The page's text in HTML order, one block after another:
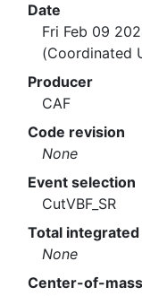
Date
Fri Feb 09
(Coordinated
Producer
CAF
Code revision
None
Event selection
CutVBF_SR
Total
None
Center-of-